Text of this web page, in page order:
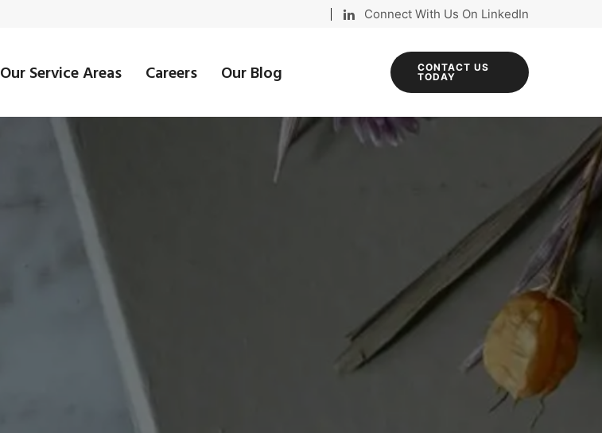
Connect With Us On LinkedIn
Our Service Areas Careers Our Blog
CONTACT US
TODAY